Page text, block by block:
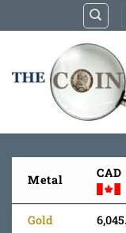
to
Metal CAD
Gold